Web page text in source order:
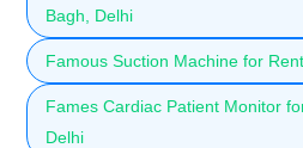
Bagh, Delhi
Famous Suction Machine for
Fames Cardiac Patient Monitor
Delhi